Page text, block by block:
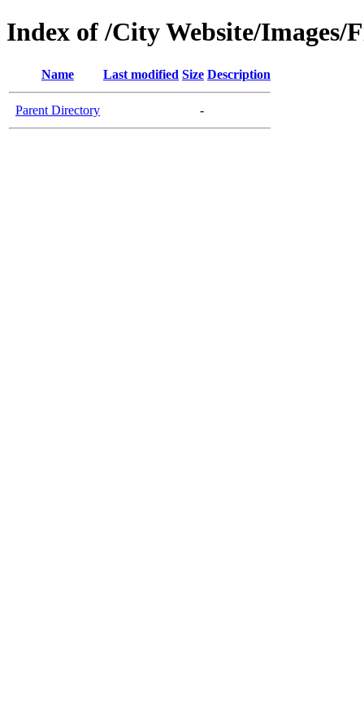
Index of /City Website/Images/
Name Last modified Size Description
Parent Directory -